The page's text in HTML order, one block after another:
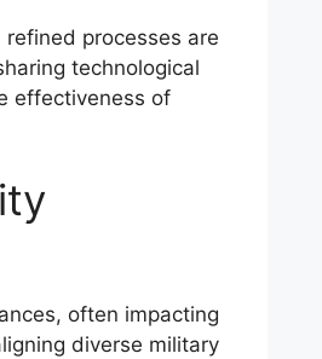
processes are
technological
effectiveness of
often impacting
diverse military